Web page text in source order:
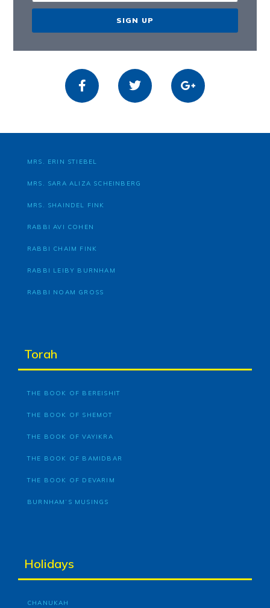
SIGN UP
MRS. ERIN STIEBEL
MRS. SARA ALIZA SCHEINBERG
MRS. SHAINDEL FINK
RABBI AVI COHEN
RABBI CHAIM FINK
RABBI LEIBY BURNHAM
RABBI NOAM GROSS
Torah
THE BOOK OF BEREISHIT
THE BOOK OF SHEMOT
THE BOOK OF VAYIKRA
THE BOOK OF BAMIDBAR
THE BOOK OF DEVARIM
BURNHAM’S MUSINGS
Holidays
CHANUKAH